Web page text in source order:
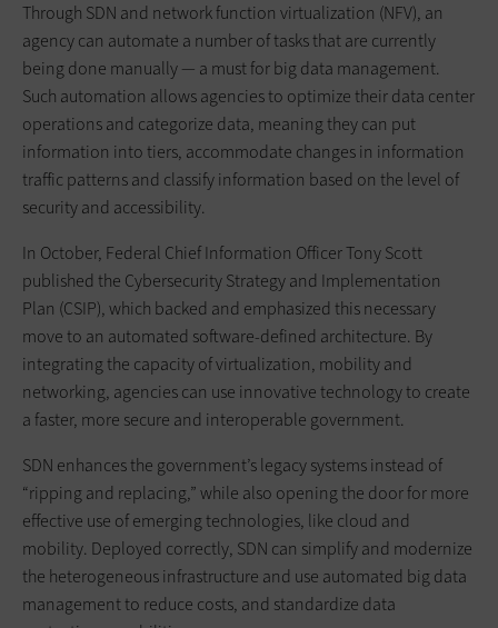
Through SDN and network function virtualization (NFV), an
agency can automate a number of tasks that are currently
being done manually — a must for big data management.
Such automation allows agencies to optimize their data center
operations and categorize data, meaning they can put
information into tiers, accommodate changes in information
traffic patterns and classify information based on the level of
security and accessibility.
In October, Federal Chief Information Officer Tony Scott
published the Cybersecurity Strategy and Implementation
Plan (CSIP), which backed and emphasized this necessary
move to an automated software-defined architecture. By
integrating the capacity of virtualization, mobility and
networking, agencies can use innovative technology to create
a faster, more secure and interoperable government.
SDN enhances the government’s legacy systems instead of
“ripping and replacing,” while also opening the door for more
effective use of emerging technologies, like cloud and
mobility. Deployed correctly, SDN can simplify and modernize
the heterogeneous infrastructure and use automated big data
management to reduce costs, and standardize data